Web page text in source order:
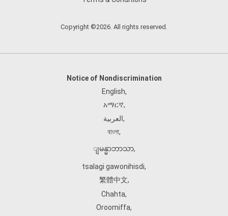
Copyright ©2026. All rights reserved.
Notice of Nondiscrimination
English,
አማርኛ,
العربية,
বাংলা,
ျမန္မာဘာသာ,
tsalagi gawonihisdi,
繁體中文,
Chahta,
Oroomiffa,